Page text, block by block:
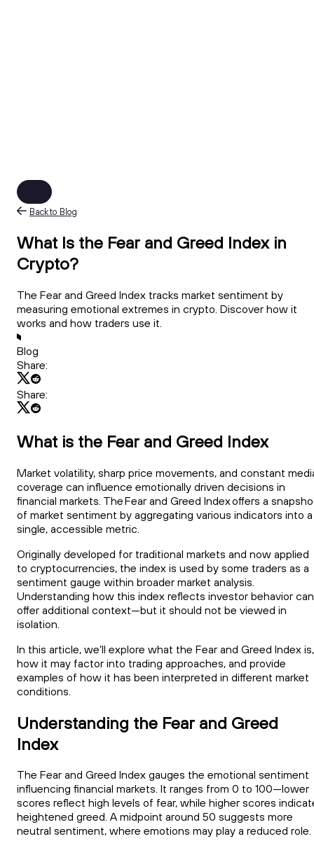
Back to Blog
What Is the Fear and Greed Index in
Crypto?
The Fear and Greed Index tracks market sentiment by
measuring emotional extremes in crypto. Discover how it
works and how traders use it.
Blog
Share:
Share:
What is the Fear and Greed Index
Market volatility, sharp price movements, and constant
coverage can influence emotionally driven decisions in
financial markets. The Fear and Greed Index offers a
of market sentiment by aggregating various indicators into a
single, accessible metric.
Originally developed for traditional markets and now applied
to cryptocurrencies, the index is used by some traders as a
sentiment gauge within broader market analysis.
Understanding how this index reflects investor behavior can
offer additional context—but it should not be viewed in
isolation.
In this article, we’ll explore what the Fear and Greed Index is,
how it may factor into trading approaches, and provide
examples of how it has been interpreted in different market
conditions.
Understanding the Fear and Greed
Index
The Fear and Greed Index gauges the emotional sentiment
influencing financial markets. It ranges from 0 to 100—lower
scores reflect high levels of fear, while higher scores
heightened greed. A midpoint around 50 suggests more
neutral sentiment, where emotions may play a reduced role.